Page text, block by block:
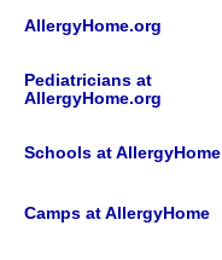
AllergyHome.org
Pediatricians at
AllergyHome.org
Schools at AllergyHome
Camps at AllergyHome